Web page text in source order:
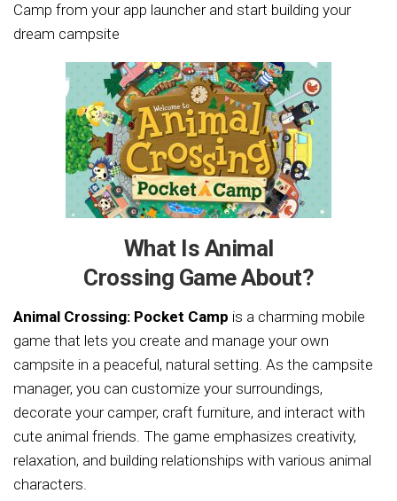
Camp from your app launcher and start building your
dream campsite
What Is Animal
Crossing Game About?
Animal Crossing: Pocket Camp is a charming mobile
game that lets you create and manage your own
campsite in a peaceful, natural setting. As the campsite
manager, you can customize your surroundings,
decorate your camper, craft furniture, and interact with
cute animal friends. The game emphasizes creativity,
relaxation, and building relationships with various animal
characters.